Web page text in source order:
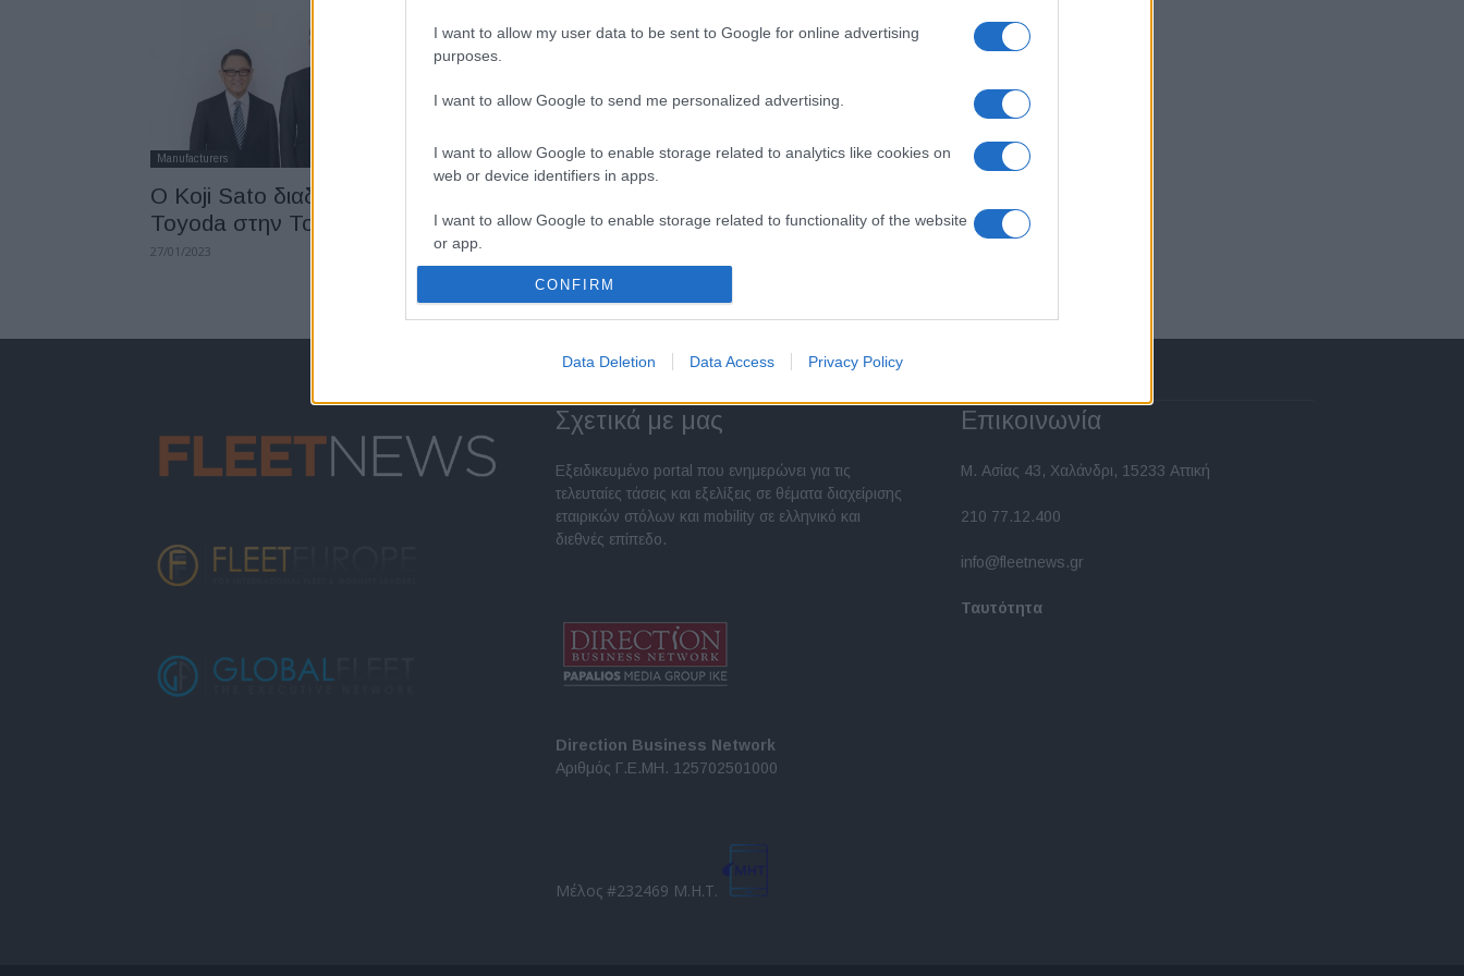
I want to allow my user data to be sent to Google for online advertising
purposes.
I want to allow Google to send me personalized advertising.
I want to allow Google to enable storage related to analytics like cookies on
web or device identifiers in apps.
I want to allow Google to enable storage related to functionality of the website
or app.
I want to allow Google to enable storage related to personalization.
authentication functionality and fraud prevention, and other user protection.
CONFIRM
Data Deletion Data Access Privacy Policy
Manufacturers
Ο Koji Sato διαδέχεται τον Akio
Toyoda στην Toyota
27/01/2023
Σχετικά με μας
Εξειδικευμένο portal που ενημερώνει για τις
τελευταίες τάσεις και εξελίξεις σε θέματα διαχείρισης
εταιρικών στόλων και mobility σε ελληνικό και
διεθνές επίπεδο.
Direction Business Network
Αριθμός Γ.Ε.ΜΗ. 125702501000
Μέλος #232469 Μ.Η.Τ.
Επικοινωνία
Μ. Ασίας 43, Χαλάνδρι, 15233 Αττική
210 77.12.400
info@fleetnews.gr
Ταυτότητα